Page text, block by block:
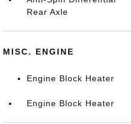
Rear Axle
MISC. ENGINE
Engine Block Heater
Engine Block Heater